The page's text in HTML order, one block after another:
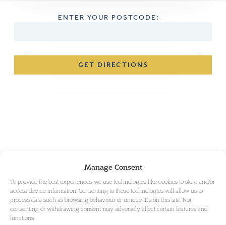
Manage Consent
To provide the best experiences, we use technologies like cookies to store and/or
access device information. Consenting to these technologies will allow us to
process data such as browsing behaviour or unique IDs on this site. Not
consenting or withdrawing consent, may adversely affect certain features and
functions.
ENTER YOUR POSTCODE:
GET DIRECTIONS